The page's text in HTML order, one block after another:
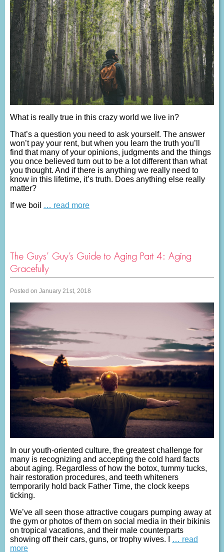
What is really true in this crazy world we live in?
That’s a question you need to ask yourself. The answer
won’t pay your rent, but when you learn the truth you’ll
find that many of your opinions, judgments and the things
you once believed turn out to be a lot different than what
you thought. And if there is anything we really need to
know in this lifetime, it’s truth. Does anything else really
matter?
If we boil
… read more
The Guys’ Guy’s Guide to Aging Part 4: Aging
Gracefully
Posted on January 21st, 2018
In our youth-oriented culture, the greatest challenge for
many is recognizing and accepting the cold hard facts
about aging. Regardless of how the botox, tummy tucks,
hair restoration procedures, and teeth whiteners
temporarily hold back Father Time, the clock keeps
ticking.
We’ve all seen those attractive cougars pumping away at
the gym or photos of them on social media in their bikinis
on tropical vacations, and their male counterparts
showing off their cars, guns, or trophy wives. I
… read
more